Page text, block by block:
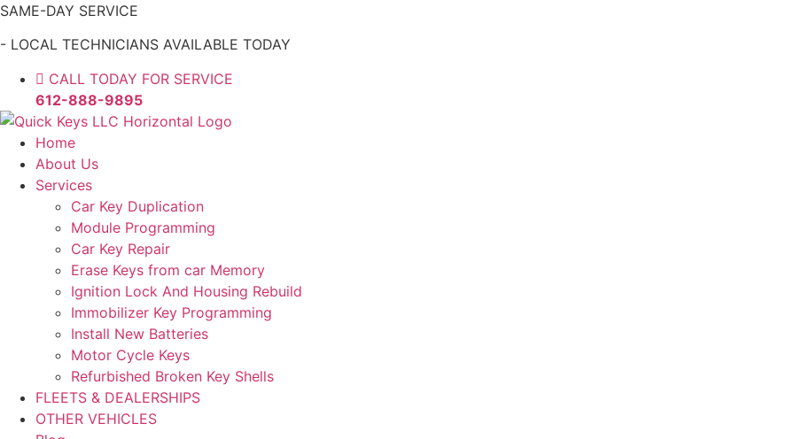
Skip
content
SAME-DAY SERVICE
- LOCAL TECHNICIANS AVAILABLE TODAY
CALL TODAY FOR SERVICE
612-888-9895
Home
About Us
Services
Car Key Duplication
Module Programming
Car Key Repair
Erase Keys from car Memory
Ignition Lock And Housing Rebuild
Immobilizer Key Programming
Install New Batteries
Motor Cycle Keys
Refurbished Broken Key Shells
FLEETS & DEALERSHIPS
OTHER VEHICLES